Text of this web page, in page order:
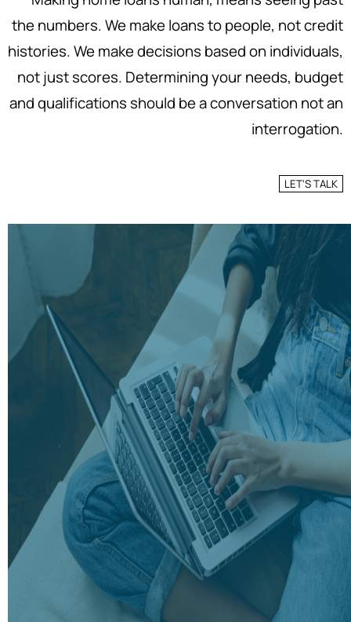
the numbers. We make loans to people, not credit
histories. We make decisions based on individuals,
not just scores. Determining your needs, budget
and qualifications should be a conversation not an
interrogation.
LET'S TALK